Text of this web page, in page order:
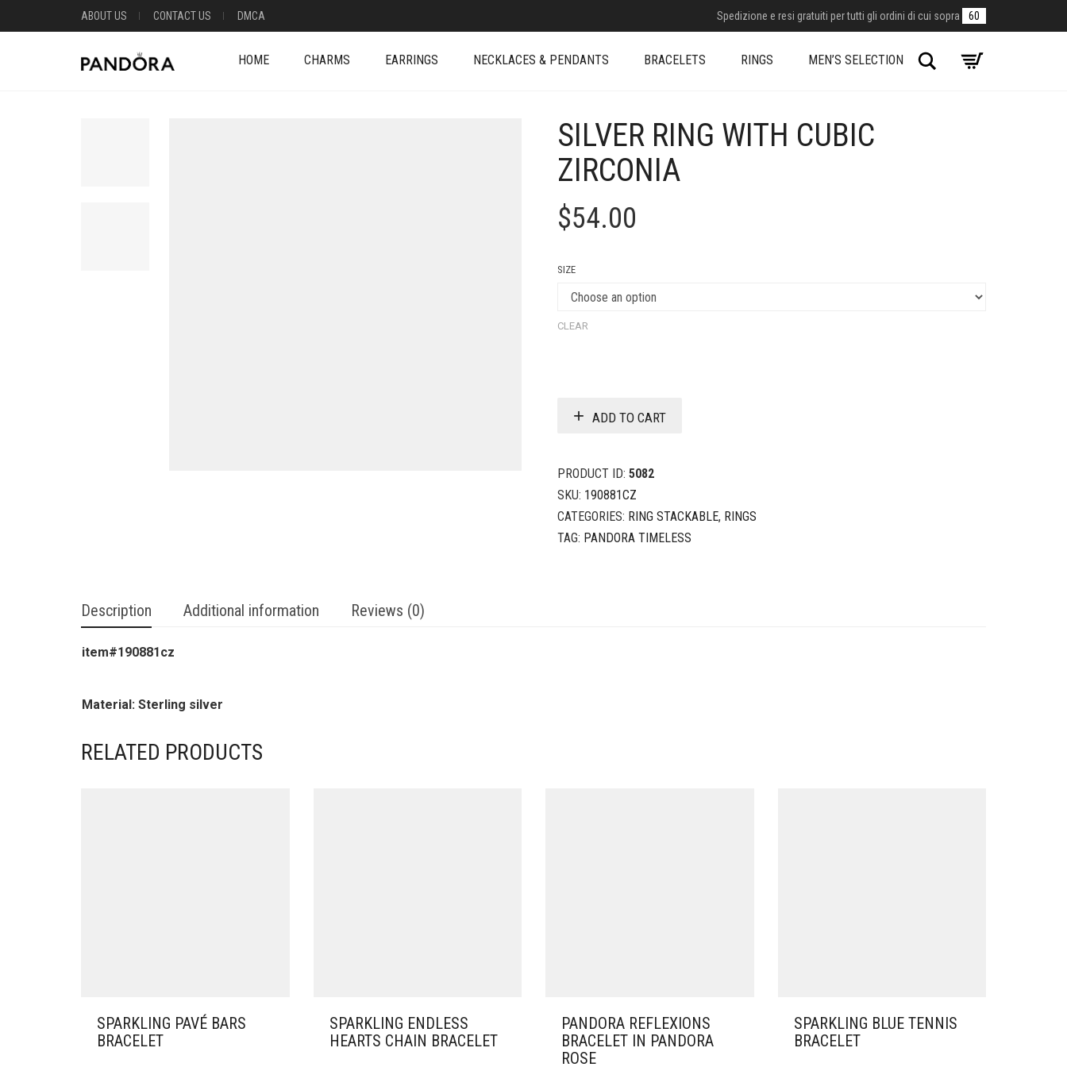
ABOUT US CONTACT US DMCA Spedizione e resi gratuiti per tutti gli ordini di cui sopra 60
HOME CHARMS EARRINGS NECKLACES & PENDANTS BRACELETS RINGS MEN’S SELECTION Search
SILVER RING WITH CUBIC
ZIRCONIA
$54.00
SIZE
CLEAR
ADD TO CART
PRODUCT ID: 5082
SKU: 190881CZ
CATEGORIES: RING STACKABLE, RINGS
TAG: PANDORA TIMELESS
Description Additional information Reviews (0)
item#190881cz
Material: Sterling silver
RELATED PRODUCTS
SPARKLING PAVÉ BARS
BRACELET
SPARKLING ENDLESS
HEARTS CHAIN BRACELET
PANDORA REFLEXIONS
BRACELET IN PANDORA
ROSE
SPARKLING BLUE TENNIS
BRACELET